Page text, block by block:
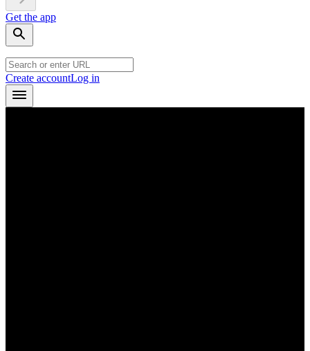
Get the app
Create accountLog in